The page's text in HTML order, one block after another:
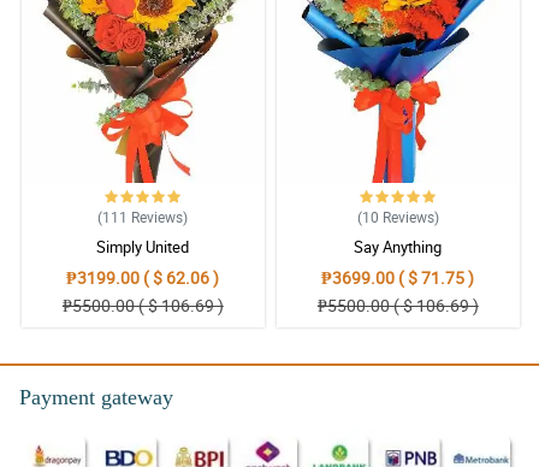
(111 Reviews)
Simply United
₱3199.00 ( $ 62.06 )
₱5500.00 ( $ 106.69 )
(10 Reviews)
Say Anything
₱3699.00 ( $ 71.75 )
₱5500.00 ( $ 106.69 )
Payment gateway